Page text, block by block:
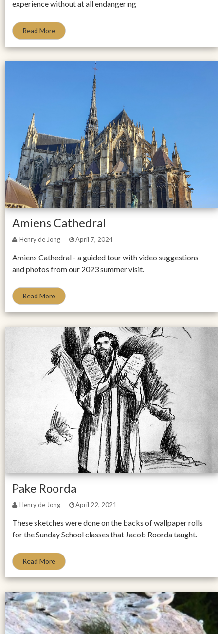
experience without at all endangering
Read More
Amiens Cathedral
Henry de Jong April 7, 2024
Amiens Cathedral - a guided tour with video suggestions
and photos from our 2023 summer visit.
Read More
Pake Roorda
Henry de Jong April 22, 2021
These sketches were done on the backs of wallpaper rolls
for the Sunday School classes that Jacob Roorda taught.
Read More